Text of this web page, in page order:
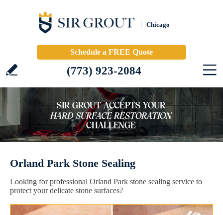
Chicago
Schedule a FREE Quote
(773) 923-2084
Orland Park Stone Sealing
Looking for professional Orland Park stone sealing service to
protect your delicate stone surfaces?